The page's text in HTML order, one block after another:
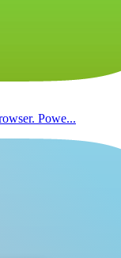
Powe...